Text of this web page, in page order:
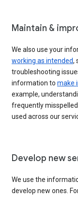
Maintain &
We also use your
working as intended,
troubleshooting
information to make
example,
frequently
used across our
Develop new
We use the
develop new ones.